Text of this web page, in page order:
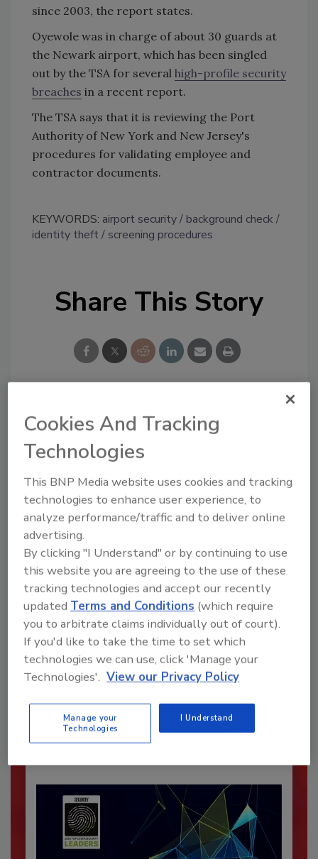
since 2003, the report states.
Oyewole was in charge of about 30 guards at
the Newark airport, which has been singled
out by the TSA for several high-profile security
breaches in a recent report.
The TSA says that it is reviewing the Port
Authority of New York and New Jersey's
procedures for validating employee and
contractor documents.
KEYWORDS: airport security
background check
identity theft
screening procedures
Share This Story
Looking for a reprint of this article?
From high-res PDFs to custom plaques,
order your copy today
Recommended Content
JOIN TODAY
Already have an account? Sign In
Cookies And Tracking
Technologies
This BNP Media website uses cookies and tracking
technologies to enhance user experience, to
analyze performance/traffic and to deliver online
advertising.
By clicking "I Understand" or by continuing to use
this website you are agreeing to the use of these
tracking technologies and accept our recently
updatedTerms and Conditions (which require
you to arbitrate claims individually out of court).
If you'd like to take the time to set which
technologies we can use, click 'Manage your
Technologies'. View our Privacy Policy
Manage your
Technologies
I Understand